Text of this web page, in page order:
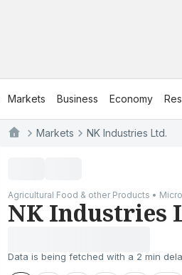
Markets Business Economy
Markets NK Industries Ltd.
Agricultural Food & other Products •
NK Industries
Data is being fetched with a 2 min